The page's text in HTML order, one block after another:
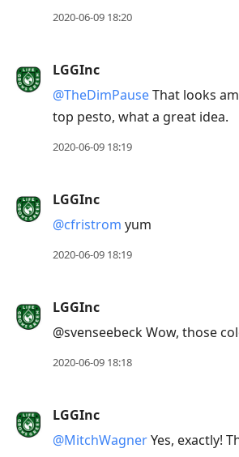
2020-06-09 18:20
LGGInc
@TheDimPauseThat looks
top pesto, what a great idea.
2020-06-09 18:19
LGGInc
@cfristrom yum
2020-06-09 18:19
LGGInc
@svenseebeck Wow, those
2020-06-09 18:18
LGGInc
@MitchWagnerYes, exactly!